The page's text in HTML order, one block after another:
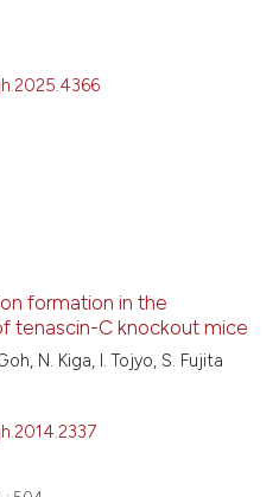
formation in the
tenascin-C knockout mice
N. Kiga, I. Tojyo, S. Fujita